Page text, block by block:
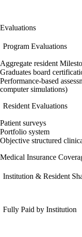
Evaluations
Program Evaluations
Aggregate resident
Graduates board
Performance-based
computer simulations)
Resident Evaluations
Patient surveys
Portfolio system
Objective structured
Medical Insurance
Institution & Resident
Fully Paid by Institution